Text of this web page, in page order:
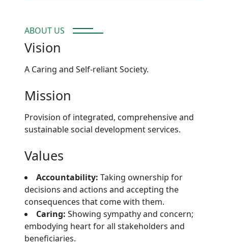
ABOUT US
Vision
A Caring and Self-reliant Society.
Mission
Provision of integrated, comprehensive and
sustainable social development services.
Values
Accountability: Taking ownership for
decisions and actions and accepting the
consequences that come with them.
Caring: Showing sympathy and concern;
embodying heart for all stakeholders and
beneficiaries.